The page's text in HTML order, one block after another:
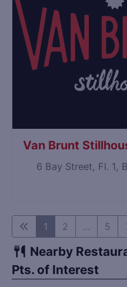
Van Brunt
6 Bay Street, Fl. 1,
1 2 ... 5
Nearby
Pts. of Interest